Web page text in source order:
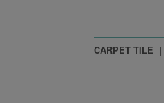
CARPET TILE